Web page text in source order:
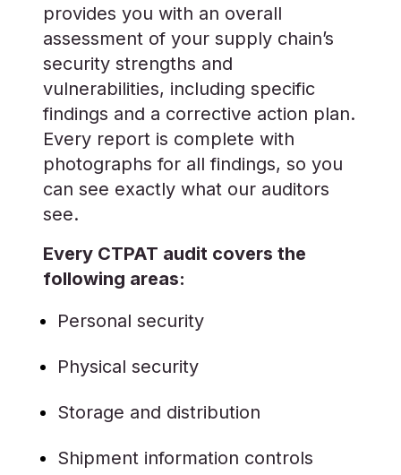
provides you with an overall
assessment of your supply chain’s
security strengths and
vulnerabilities, including specific
findings and a corrective action plan.
Every report is complete with
photographs for all findings, so you
can see exactly what our auditors
see.
Every CTPAT audit covers the
following areas:
Personal security
Physical security
Storage and distribution
Shipment information controls